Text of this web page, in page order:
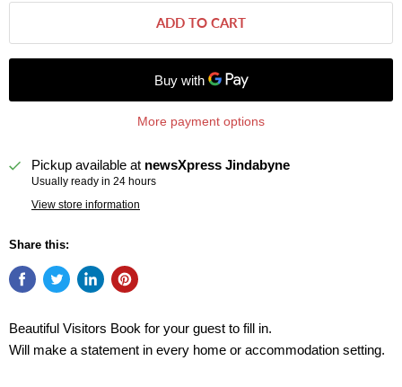
ADD TO CART
More payment options
Pickup available at newsXpress Jindabyne
Usually ready in 24 hours
View store information
Share this:
Beautiful Visitors Book for your guest to fill in.
Will make a statement in every home or accommodation setting.